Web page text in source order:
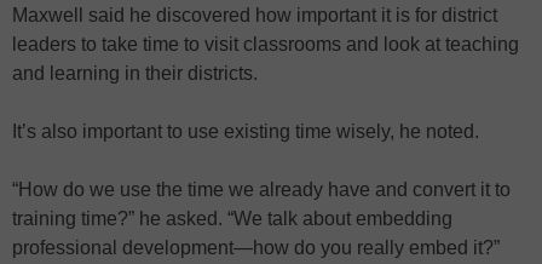
Maxwell said he discovered how important it is for district
leaders to take time to visit classrooms and look at teaching
and learning in their districts.
It’s also important to use existing time wisely, he noted.
“How do we use the time we already have and convert it to
training time?” he asked. “We talk about embedding
professional development—how do you really embed it?”